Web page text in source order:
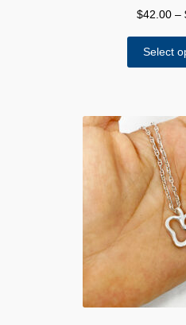
$42.00 –
Select